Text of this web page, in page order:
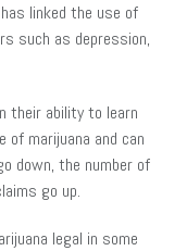
linked the use of
such as depression,
their ability to learn
of marijuana and can
down, the number of
go up.
legal in some